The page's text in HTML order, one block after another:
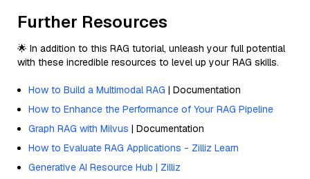
Further Resources
🌟 In addition to this RAG tutorial, unleash your full potential
with these incredible resources to level up your RAG skills.
How to Build a Multimodal RAG | Documentation
How to Enhance the Performance of Your RAG Pipeline
Graph RAG with Milvus | Documentation
How to Evaluate RAG Applications - Zilliz Learn
Generative AI Resource Hub | Zilliz